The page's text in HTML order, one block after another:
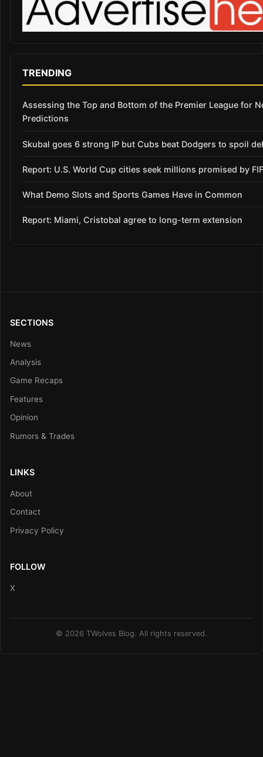
TRENDING
Assessing the Top and Bottom of the Premier League for
Predictions
Skubal goes 6 strong IP but Cubs beat Dodgers to spoil
Report: U.S. World Cup cities seek millions promised by
What Demo Slots and Sports Games Have in Common
Report: Miami, Cristobal agree to long-term extension
SECTIONS
News
Analysis
Game Recaps
Features
Opinion
Rumors & Trades
LINKS
About
Contact
Privacy Policy
FOLLOW
X
© 2026 TWolves Blog. All rights reserved.